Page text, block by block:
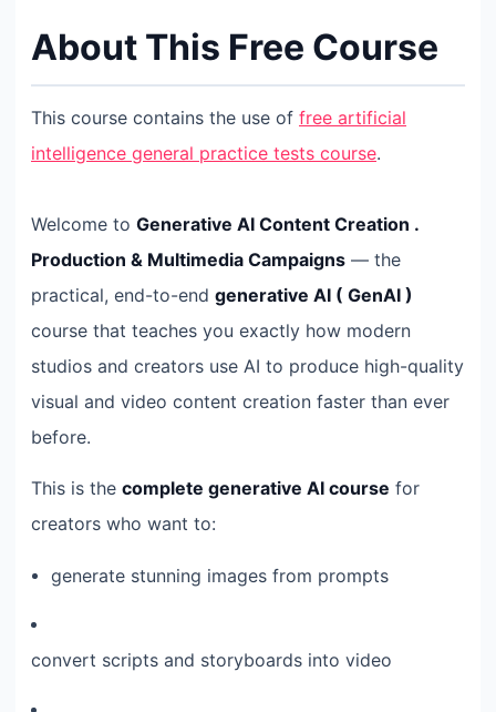
About This Free Course
This course contains the use of free artificial
intelligence general practice tests course.
Welcome to Generative AI Content Creation .
Production & Multimedia Campaigns — the
practical, end-to-end generative AI ( GenAI )
course that teaches you exactly how modern
studios and creators use AI to produce high-quality
visual and video content creation faster than ever
before.
This is the complete generative AI course for
creators who want to:
generate stunning images from prompts
convert scripts and storyboards into video